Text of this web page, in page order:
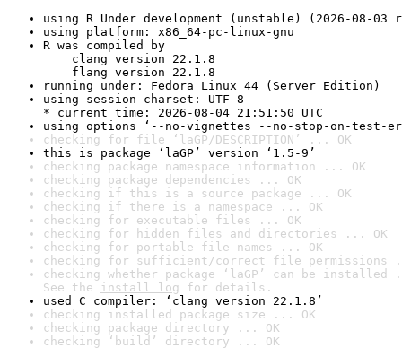
using R Under development (unstable) (2026-08-03
using platform: x86_64-pc-linux-gnu
R was compiled by
clang version 22.1.8
flang version 22.1.8
running under: Fedora Linux 44 (Server Edition)
using session charset: UTF-8
* current time: 2026-08-04 21:51:50 UTC
using options ‘--no-vignettes --no-stop-on-test-
checking for file ‘laGP/DESCRIPTION’ ... OK
this is package ‘laGP’ version ‘1.5-9’
checking package namespace information ... OK
checking package dependencies ... OK
checking if this is a source package ... OK
checking if there is a namespace ... OK
checking for executable files ... OK
checking for hidden files and directories ... OK
checking for portable file names ... OK
checking for sufficient/correct file permissions
checking whether package ‘laGP’ can be
See the install log for details.
used C compiler: ‘clang version 22.1.8’
checking installed package size ... OK
checking package directory ... OK
checking ‘build’ directory ... OK